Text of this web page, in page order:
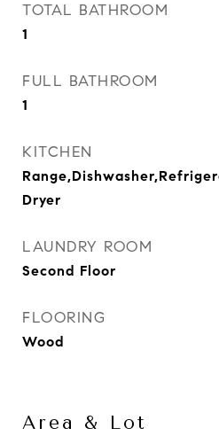
TOTAL BATHROOM
1
FULL BATHROOM
1
KITCHEN
Dryer
LAUNDRY ROOM
Second Floor
FLOORING
Wood
Area & Lot